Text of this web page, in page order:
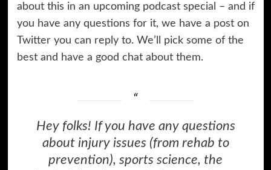
about this in an upcoming podcast special – and if
you have any questions for it, we have a post on
Twitter you can reply to. We’ll pick some of the
best and have a good chat about them.
Hey folks! If you have any questions
about injury issues (from rehab to
prevention), sports science, the